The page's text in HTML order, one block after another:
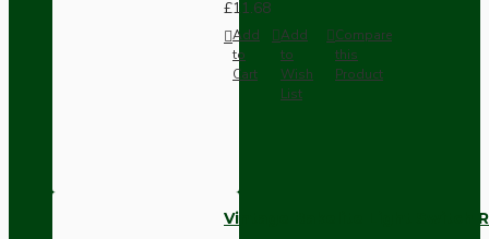
£11.68
Add
to
Cart
Add
to
Wish
List
Compare
this
Product
Vintage Bakelite Light Switch